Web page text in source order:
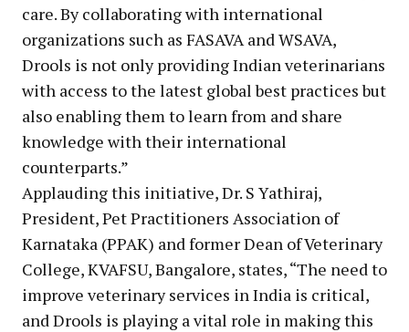
care. By collaborating with international
organizations such as FASAVA and WSAVA,
Drools is not only providing Indian veterinarians
with access to the latest global best practices but
also enabling them to learn from and share
knowledge with their international
counterparts.”
Applauding this initiative, Dr. S Yathiraj,
President, Pet Practitioners Association of
Karnataka (PPAK) and former Dean of Veterinary
College, KVAFSU, Bangalore, states, “The need to
improve veterinary services in India is critical,
and Drools is playing a vital role in making this